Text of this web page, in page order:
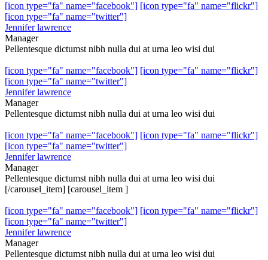
[icon type="fa" name="facebook"] [icon type="fa" name="flickr"]
[icon type="fa" name="twitter"]
Jennifer lawrence
Manager
Pellentesque dictumst nibh nulla dui at urna leo wisi dui
[icon type="fa" name="facebook"] [icon type="fa" name="flickr"]
[icon type="fa" name="twitter"]
Jennifer lawrence
Manager
Pellentesque dictumst nibh nulla dui at urna leo wisi dui
[icon type="fa" name="facebook"] [icon type="fa" name="flickr"]
[icon type="fa" name="twitter"]
Jennifer lawrence
Manager
Pellentesque dictumst nibh nulla dui at urna leo wisi dui
[/carousel_item] [carousel_item ]
[icon type="fa" name="facebook"] [icon type="fa" name="flickr"]
[icon type="fa" name="twitter"]
Jennifer lawrence
Manager
Pellentesque dictumst nibh nulla dui at urna leo wisi dui